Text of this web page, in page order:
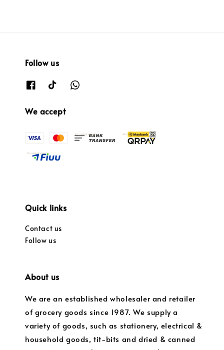
Follow us
We accept
Quick links
Contact us
Follow us
About us
We are an established wholesaler and retailer
of grocery goods since 1987. We supply a
variety of goods, such as stationery, electrical &
household goods, tit-bits and dried & canned